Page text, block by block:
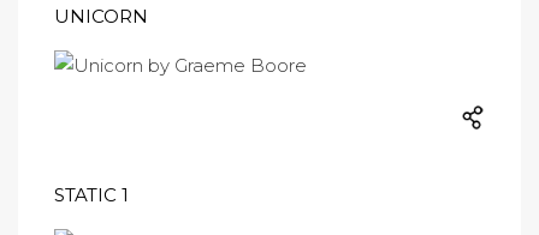
UNICORN
STATIC 1